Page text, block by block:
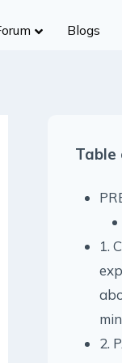
Blogs
Table
1.
2.